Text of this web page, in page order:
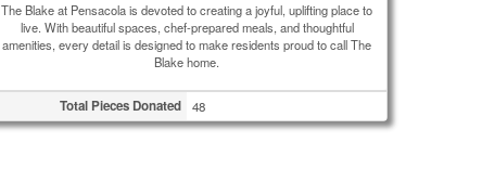
The Blake at Pensacola is devoted to creating a joyful, uplifting place to
live. With beautiful spaces, chef-prepared meals, and thoughtful
amenities, every detail is designed to make residents proud to call The
Blake home.
Total Pieces Donated 48